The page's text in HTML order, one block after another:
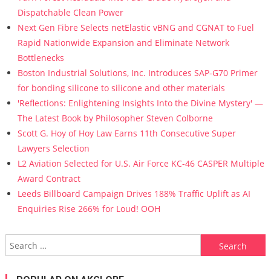
Dispatchable Clean Power
Next Gen Fibre Selects netElastic vBNG and CGNAT to Fuel
Rapid Nationwide Expansion and Eliminate Network
Bottlenecks
Boston Industrial Solutions, Inc. Introduces SAP-G70 Primer
for bonding silicone to silicone and other materials
'Reflections: Enlightening Insights Into the Divine Mystery' —
The Latest Book by Philosopher Steven Colborne
Scott G. Hoy of Hoy Law Earns 11th Consecutive Super
Lawyers Selection
L2 Aviation Selected for U.S. Air Force KC-46 CASPER Multiple
Award Contract
Leeds Billboard Campaign Drives 188% Traffic Uplift as AI
Enquiries Rise 266% for Loud! OOH
Search for: